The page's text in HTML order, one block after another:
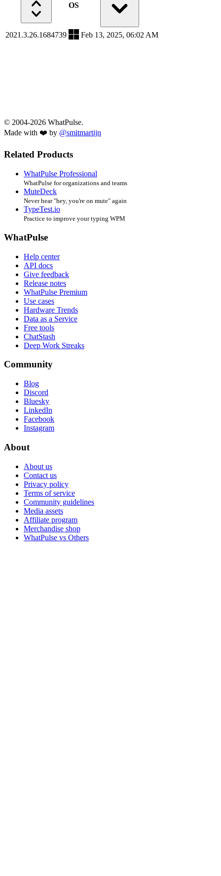
OS
2021.3.26.1684739 Feb 13, 2025, 06:02 AM
© 2004-2026 WhatPulse.
Made with ❤️ by @smitmartijn
Related Products
WhatPulse Professional
WhatPulse for organizations and teams
MuteDeck
Never hear "hey, you're on mute" again
TypeTest.io
Practice to improve your typing WPM
WhatPulse
Help center
API docs
Give feedback
Release notes
WhatPulse Premium
Use cases
Hardware Trends
Data as a Service
Free tools
ChatStash
Deep Work Streaks
Community
Blog
Discord
Bluesky
LinkedIn
Facebook
Instagram
About
About us
Contact us
Privacy policy
Terms of service
Community guidelines
Media assets
Affiliate program
Merchandise shop
WhatPulse vs Others